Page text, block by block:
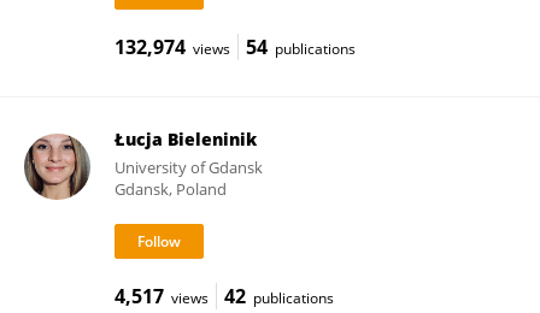
132,974 views 54 publications
Łucja Bieleninik
University of Gdansk
Gdansk, Poland
4,517 views 42 publications